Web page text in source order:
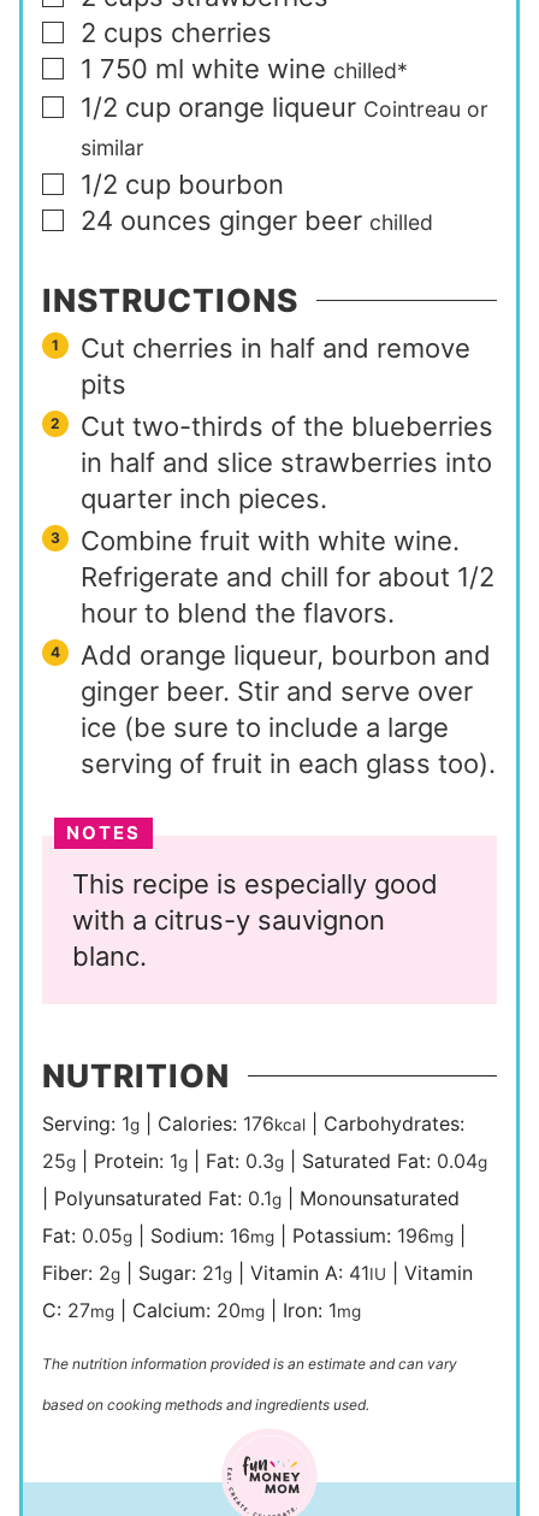
▢
2 cups cherries
▢
1 750 ml white wine chilled*
▢
1/2 cup orange liqueur Cointreau or
similar
▢
1/2 cup bourbon
▢
24 ounces ginger beer chilled
INSTRUCTIONS
Cut cherries in half and remove
pits
Cut two-thirds of the blueberries
in half and slice strawberries into
quarter inch pieces.
Combine fruit with white wine.
Refrigerate and chill for about 1/2
hour to blend the flavors.
Add orange liqueur, bourbon and
ginger beer. Stir and serve over
ice (be sure to include a large
serving of fruit in each glass too).
NOTES
This recipe is especially good
with a citrus-y sauvignon
blanc.
NUTRITION
Serving: 1g Calories: 176kcal
Carbohydrates:
25g Protein: 1g Fat: 0.3g Saturated Fat: 0.04g
Polyunsaturated Fat: 0.1g
Monounsaturated
Fat: 0.05g Sodium: 16mg Potassium: 196mg
Fiber: 2g Sugar: 21g |Vitamin A: 41IU |Vitamin
C: 27mg Calcium: 20mg Iron: 1mg
The nutrition information provided is an estimate and can vary
based on cooking methods and ingredients used.